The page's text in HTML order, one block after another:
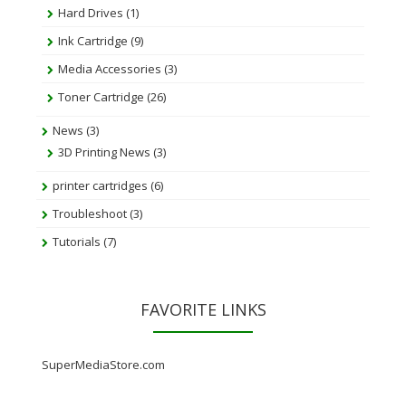
Hard Drives (1)
Ink Cartridge (9)
Media Accessories (3)
Toner Cartridge (26)
News (3)
3D Printing News (3)
printer cartridges (6)
Troubleshoot(3)
Tutorials (7)
FAVORITE LINKS
SuperMediaStore.com